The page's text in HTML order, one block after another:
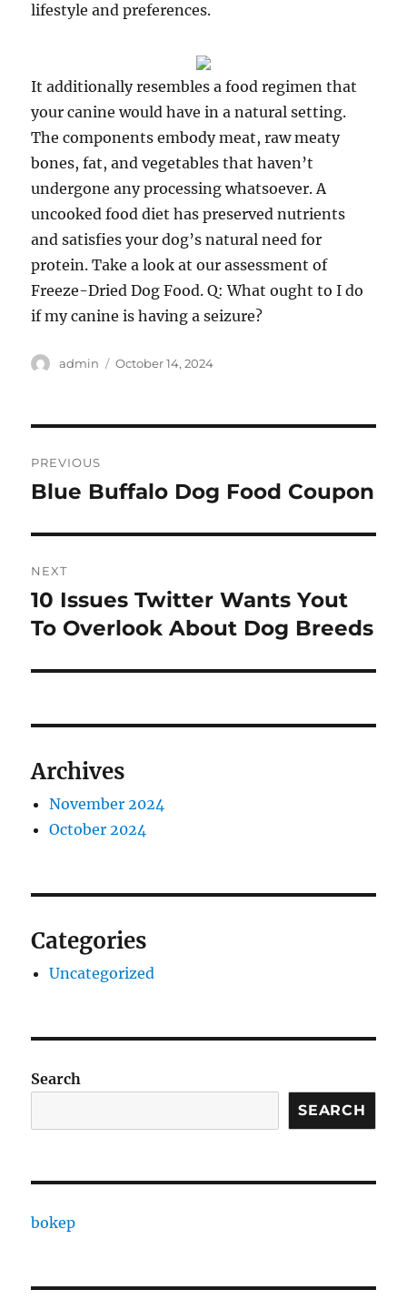
lifestyle and preferences.
It additionally resembles a food regimen that
your canine would have in a natural setting.
The components embody meat, raw meaty
bones, fat, and vegetables that haven’t
undergone any processing whatsoever. A
uncooked food diet has preserved nutrients
and satisfies your dog’s natural need for
protein. Take a look at our assessment of
Freeze-Dried Dog Food. Q: What ought to I do
if my canine is having a seizure?
Author
admin
Posted
October 14, 2024
navigation
PREVIOUS
Previous
Blue Buffalo Dog Food Coupon
NEXT
Next
post:
10 Issues Twitter Wants Yout
To Overlook About Dog Breeds
Archives
November 2024
October 2024
Categories
Uncategorized
Search
SEARCH
bokep